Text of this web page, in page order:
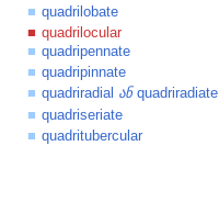
quadrilobate
quadrilocular
quadripennate
quadripinnate
quadriradial ანquadriradiate
quadriseriate
quadritubercular